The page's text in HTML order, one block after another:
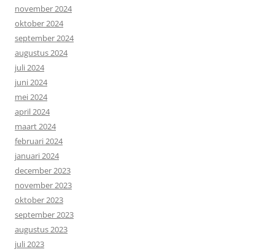
november 2024
oktober 2024
september 2024
augustus 2024
juli 2024
juni 2024
mei 2024
april 2024
maart 2024
februari 2024
januari 2024
december 2023
november 2023
oktober 2023
september 2023
augustus 2023
juli 2023